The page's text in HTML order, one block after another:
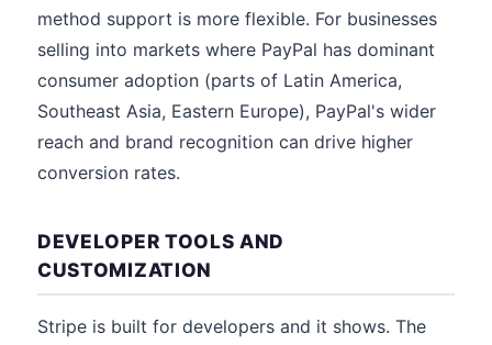
method support is more flexible. For businesses
selling into markets where PayPal has dominant
consumer adoption (parts of Latin America,
Southeast Asia, Eastern Europe), PayPal's wider
reach and brand recognition can drive higher
conversion rates.
DEVELOPER TOOLS AND
CUSTOMIZATION
Stripe is built for developers and it shows. The